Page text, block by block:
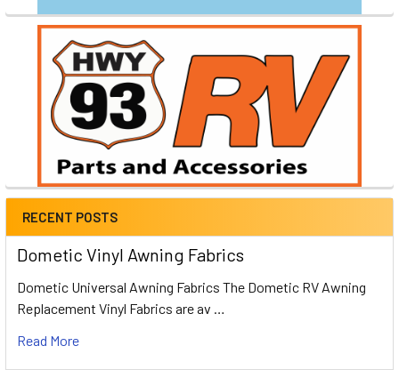
RECENT POSTS
Dometic Vinyl Awning Fabrics
Dometic Universal Awning Fabrics The Dometic RV Awning
Replacement Vinyl Fabrics are av …
Read More